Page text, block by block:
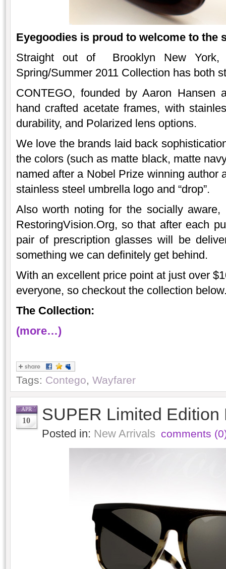
Eyegoodies is proud to welcome to the
Straight out of Brooklyn New York,
Spring/Summer 2011 Collection has both
CONTEGO, founded by Aaron Hansen
hand crafted acetate frames, with
durability, and Polarized lens options.
We love the brands laid back
the colors (such as matte black, matte
named after a Nobel Prize winning author
stainless steel umbrella logo and “drop”.
Also worth noting for the socially
RestoringVision.Org, so that after each
pair of prescription glasses will be
something we can definitely get behind.
With an excellent price point at just over
everyone, so checkout the collection
The Collection:
(more…)
Tags: Contego, Wayfarer
APR
10 SUPER Limited Edition
Posted in: New Arrivals comments